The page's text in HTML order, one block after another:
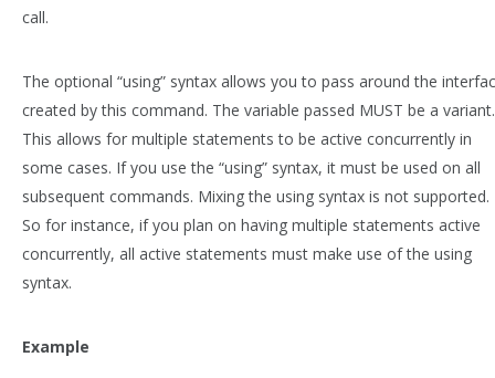
call.
The optional “using” syntax allows you to pass around the
created by this command. The variable passed MUST be a variant.
This allows for multiple statements to be active concurrently in
some cases. If you use the “using” syntax, it must be used on all
subsequent commands. Mixing the using syntax is not supported.
So for instance, if you plan on having multiple statements active
concurrently, all active statements must make use of the using
syntax.
Example